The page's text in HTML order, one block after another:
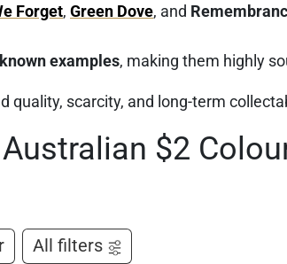
Forget, Green Dove, and
examples, making them highly
quality, scarcity, and long-term
$2
All filters